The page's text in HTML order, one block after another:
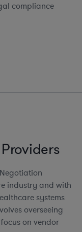
compliance
industry and with
systems
overseeing
on vendor